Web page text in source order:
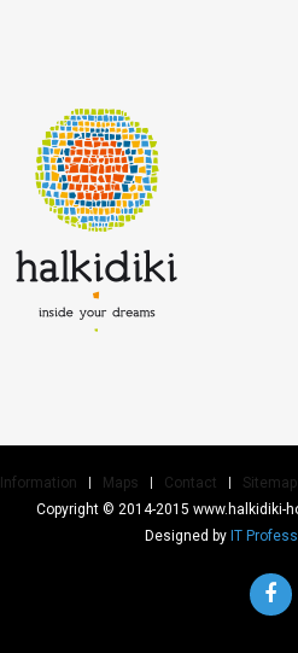
Information Maps Contact
Sitemap
Copyright © 2014-2015 www.halkidiki-
Designed by IT